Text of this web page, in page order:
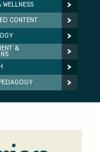
WELLNESS
CONTENT
&